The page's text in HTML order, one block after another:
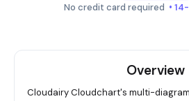
No credit card required •
Overview
Cloudairy Cloudchart's multi-